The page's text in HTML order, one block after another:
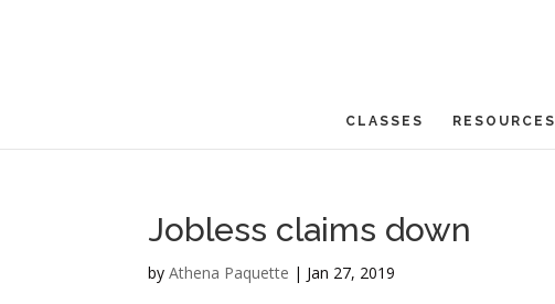
CLASSES RESOURCES
Jobless claims down
byAthena Paquette | Jan 27, 2019